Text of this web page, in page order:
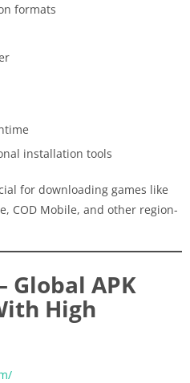
formats
installation tools
for downloading games like
COD Mobile, and other region-
APK
High